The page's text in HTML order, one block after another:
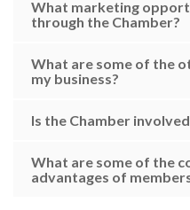
What marketing
through the Chamber?
What are some of the
my business?
Is the Chamber
What are some of the
advantages of